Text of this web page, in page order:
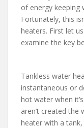
of energy keeping
Fortunately, this
heaters. First let
examine the key
Tankless water
instantaneous or
hot water when
aren’t created
heater with a